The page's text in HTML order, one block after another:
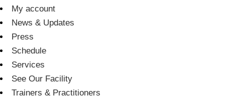
My account
News & Updates
Press
Schedule
Services
See Our Facility
Trainers & Practitioners